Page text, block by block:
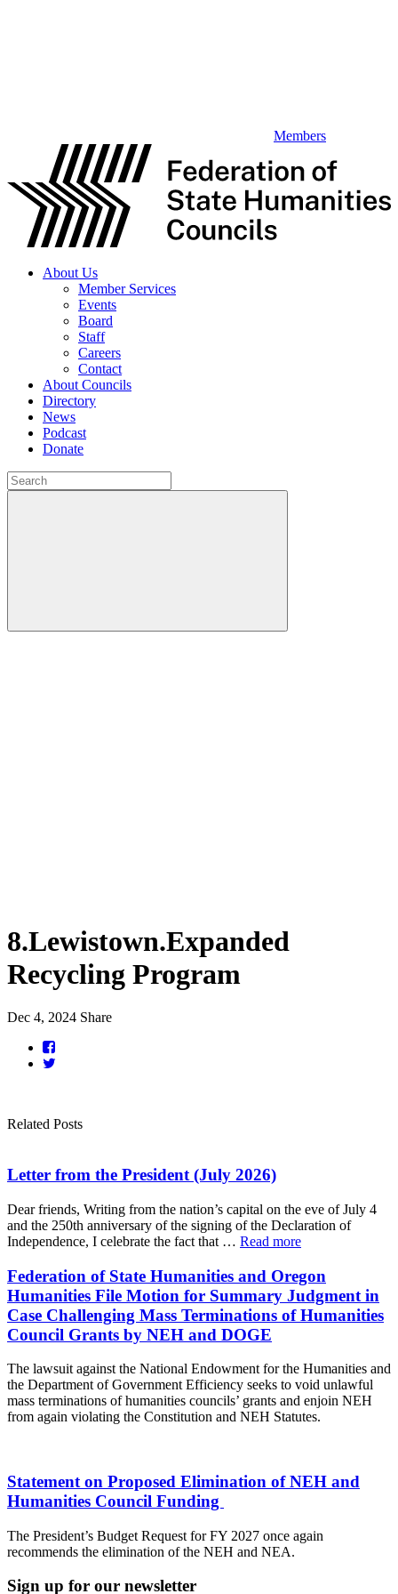
Members
About Us
Member Services
Events
Board
Staff
Careers
Contact
About Councils
Directory
News
Podcast
Donate
8.Lewistown.Expanded
Recycling Program
Dec 4, 2024 Share
Related Posts
Letter from the President (July 2026)
Dear friends, Writing from the nation’s capital on the eve of July 4
and the 250th anniversary of the signing of the Declaration of
Independence, I celebrate the fact that … Read more
Federation of State Humanities and Oregon
Humanities File Motion for Summary Judgment in
Case Challenging Mass Terminations of Humanities
Council Grants by NEH and DOGE
The lawsuit against the National Endowment for the Humanities and
the Department of Government Efficiency seeks to void unlawful
mass terminations of humanities councils’ grants and enjoin NEH
from again violating the Constitution and NEH Statutes.
Statement on Proposed Elimination of NEH and
Humanities Council Funding
The President’s Budget Request for FY 2027 once again
recommends the elimination of the NEH and NEA.
Sign up for our newsletter